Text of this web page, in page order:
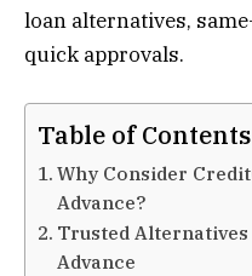
loan alternatives,
quick approvals.
Table of Contents
Why Consider
Advance?
Trusted
Advance